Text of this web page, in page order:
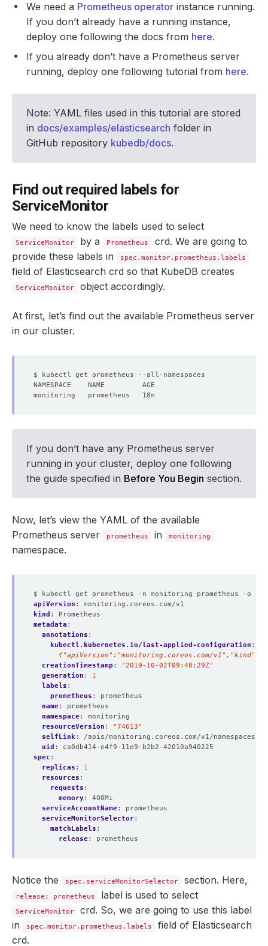
We need a Prometheus operator instance running.
If you don’t already have a running instance,
deploy one following the docs from here.
If you already don’t have a Prometheus server
running, deploy one following tutorial from here.
Note: YAML files used in this tutorial are stored
in docs/examples/elasticsearch folder in
GitHub repository kubedb/docs.
Find out required labels for
ServiceMonitor
We need to know the labels used to select
ServiceMonitor by a Prometheus
crd. We are going to
provide these labels in
spec.monitor.prometheus.labels
field of Elasticsearch crd so that KubeDB creates
ServiceMonitor object accordingly.
At first, let’s find out the available Prometheus server
in our cluster.
If you don’t have any Prometheus server
running in your cluster, deploy one following
the guide specified in Before You Begin section.
Now, let’s view the YAML of the available
Prometheus server
prometheus in monitoring
namespace.
$ kubectl get prometheus -n monitoring prometheus -o
apiVersion :
monitoring.coreos.com/v1
kind :
Prometheus
metadata :
annotations :
kubectl.kubernetes.io/last-applied-configuration :
{"apiVersion":"monitoring.coreos.com/
creationTimestamp :
"2019-10-02T09:48:29Z"
generation :
1
labels :
prometheus :
prometheus
name:
prometheus
namespace:
monitoring
resourceVersion :
"74613"
selfLink:
/apis/monitoring.coreos.com/v1/namespaces/
uid :
ca0db414-e4f9-11e9-b2b2-42010a940225
spec :
replicas :
1
resources :
requests :
memory:
400Mi
serviceAccountName:
prometheus
serviceMonitorSelector:
matchLabels :
release: prometheus
Notice the spec.serviceMonitorSelector section. Here,
release: prometheus label is used to select
ServiceMonitor
crd. So, we are going to use this label
in
spec.monitor.prometheus.labels
field of Elasticsearch
crd.